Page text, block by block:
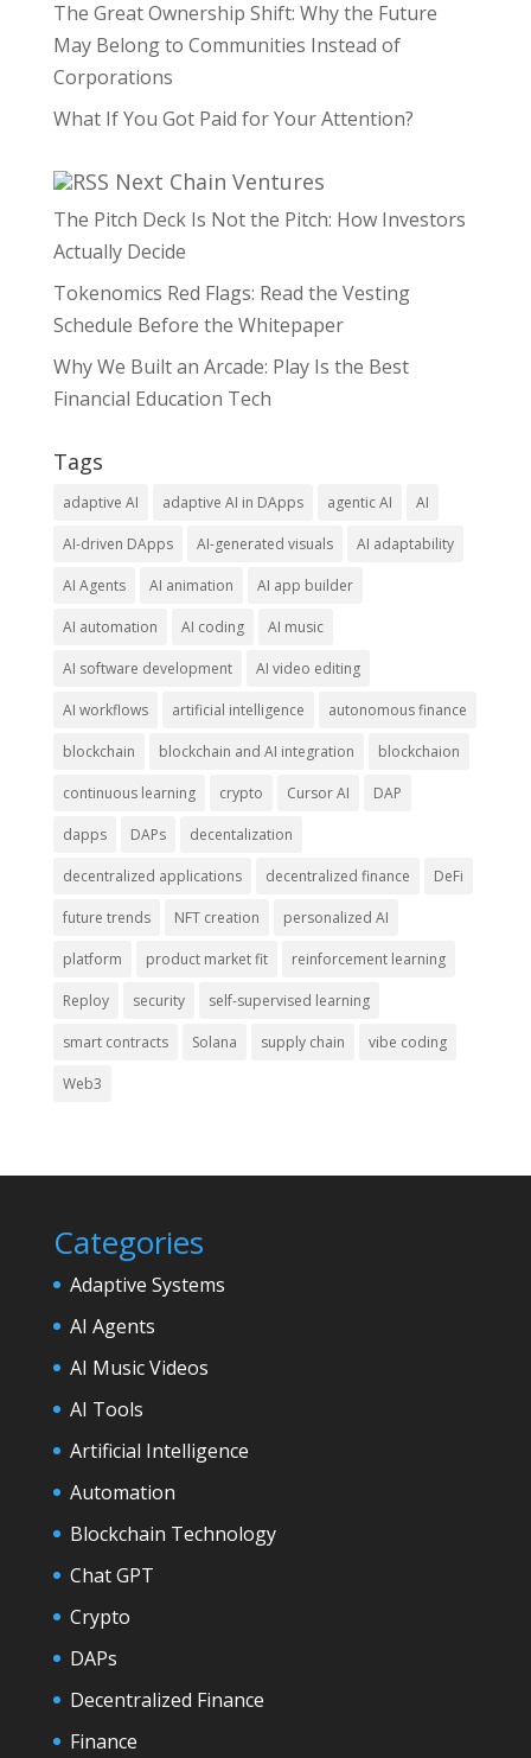
The Great Ownership Shift: Why the Future
May Belong to Communities Instead of
Corporations
What If You Got Paid for Your Attention?
Next Chain Ventures
The Pitch Deck Is Not the Pitch: How Investors
Actually Decide
Tokenomics Red Flags: Read the Vesting
Schedule Before the Whitepaper
Why We Built an Arcade: Play Is the Best
Financial Education Tech
Tags
adaptive AI adaptive AI in DApps agentic AI AI
AI-driven DApps AI-generated visuals AI adaptability
AI Agents AI animation AI app builder
AI automation AI coding AI music
AI software development AI video editing
AI workflows artificial intelligence autonomous finance
blockchain blockchain and AI integration blockchaion
continuous learning crypto Cursor AI DAP
dapps DAPs decentalization
decentralized applications decentralized finance DeFi
future trends NFT creation personalized AI
platform product market fit reinforcement learning
Reploy security self-supervised learning
smart contracts Solana supply chain vibe coding
Web3
Categories
Adaptive Systems
AI Agents
AI Music Videos
AI Tools
Artificial Intelligence
Automation
Blockchain Technology
Chat GPT
Crypto
DAPs
Decentralized Finance
Finance